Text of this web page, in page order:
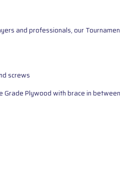
and professionals, our
screws
Grade Plywood with brace in between